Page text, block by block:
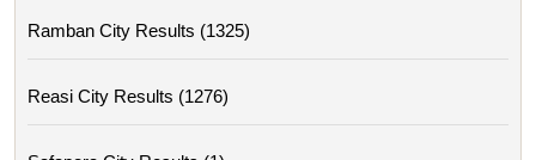
Ramban City Results (1325)
Reasi City Results (1276)